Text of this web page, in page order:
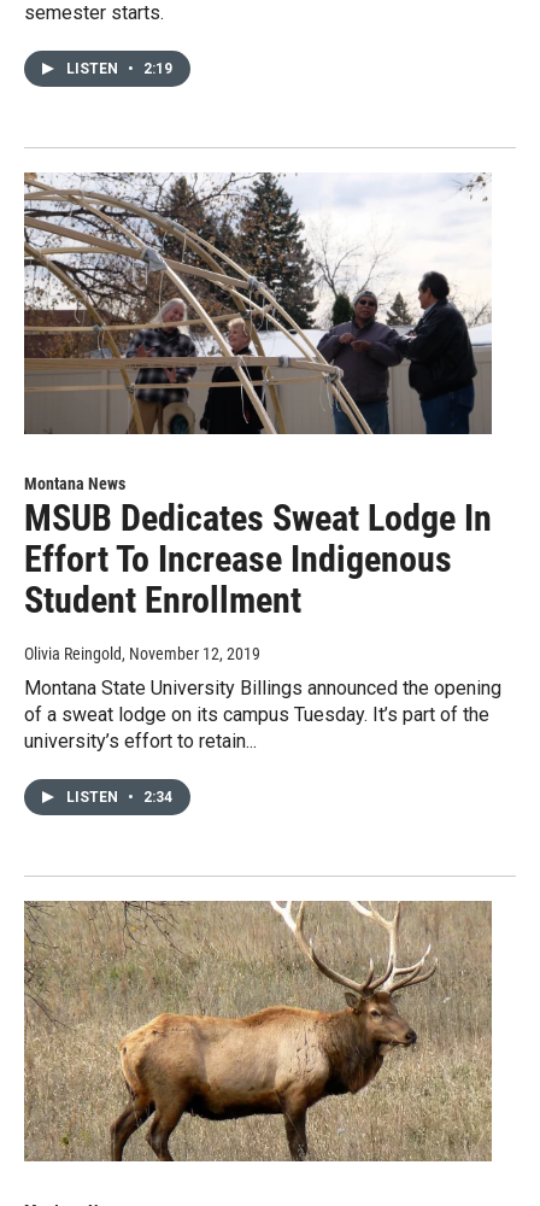
semester starts.
LISTEN • 2:19
Montana News
MSUB Dedicates Sweat Lodge In
Effort To Increase Indigenous
Student Enrollment
Olivia Reingold, November 12, 2019
Montana State University Billings announced the opening
of a sweat lodge on its campus Tuesday. It’s part of the
university’s effort to retain...
LISTEN • 2:34